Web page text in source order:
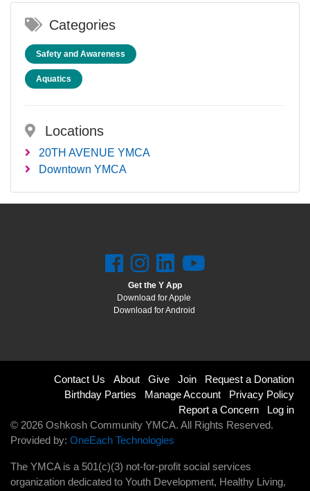
Categories
Safety and Awareness
Aquatics
Locations
20TH AVENUE YMCA
Downtown YMCA
Get the Y App
Download for Apple
Download for Android
Footer
right
Contact Us About Give Join
Request a Donation
Birthday Parties
Manage Account
Privacy Policy
Report a Concern
Log in
© 2026 Oshkosh Community YMCA. All Rights Reserved.
Provided by: OneEach Technologies
The YMCA is a 501(c)(3) not-for-profit social services
organization dedicated to Youth Development, Healthy Living,